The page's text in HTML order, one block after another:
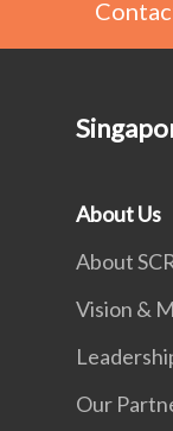
About Us
About
Vision &
Our